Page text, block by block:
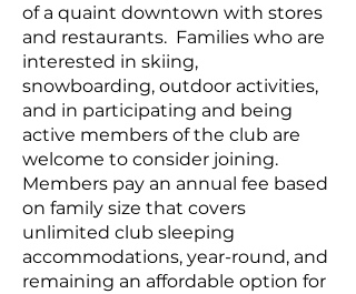
of a quaint downtown with stores
and restaurants. Families who are
interested in skiing,
snowboarding, outdoor activities,
and in participating and being
active members of the club are
welcome to consider joining.
Members pay an annual fee based
on family size that covers
unlimited club sleeping
accommodations, year-round, and
remaining an affordable option for